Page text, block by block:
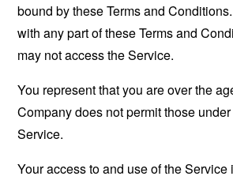
bound by these Terms and
with any part of these Terms and
may not access the Service.
You represent that you are over the
Company does not permit those
Service.
Your access to and use of the